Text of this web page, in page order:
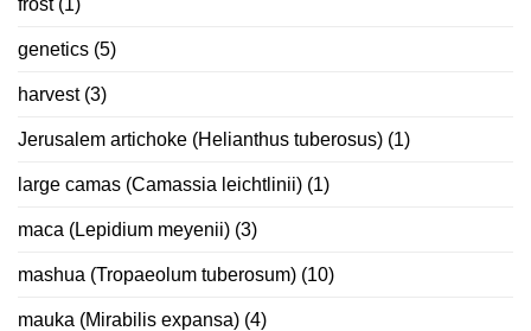
frost(1)
genetics (5)
harvest(3)
Jerusalem artichoke (Helianthus tuberosus) (1)
large camas (Camassia leichtlinii) (1)
maca (Lepidium meyenii) (3)
mashua (Tropaeolum tuberosum) (10)
mauka (Mirabilis expansa) (4)